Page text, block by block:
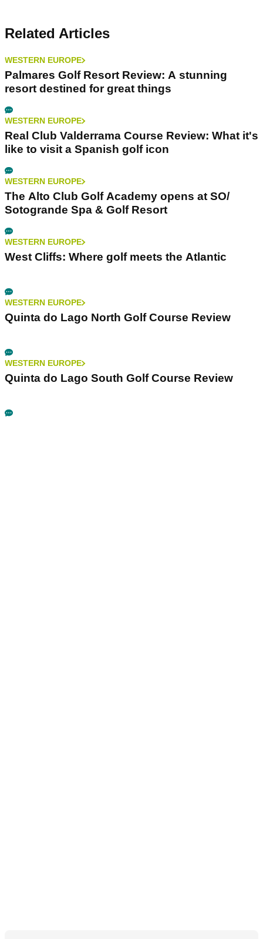
Related Articles
WESTERN EUROPE
Palmares Golf Resort Review: A stunning
resort destined for great things
WESTERN EUROPE
Real Club Valderrama Course Review: What it's
like to visit a Spanish golf icon
WESTERN EUROPE
The Alto Club Golf Academy opens at SO/
Sotogrande Spa & Golf Resort
WESTERN EUROPE
West Cliffs: Where golf meets the Atlantic
WESTERN EUROPE
Quinta do Lago North Golf Course Review
WESTERN EUROPE
Quinta do Lago South Golf Course Review